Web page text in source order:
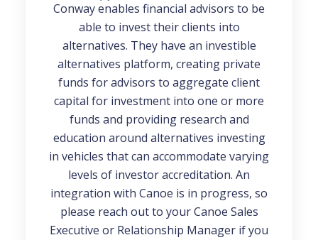
Conway enables financial advisors to be
able to invest their clients into
alternatives. They have an investible
alternatives platform, creating private
funds for advisors to aggregate client
capital for investment into one or more
funds and providing research and
education around alternatives investing
in vehicles that can accommodate varying
levels of investor accreditation. An
integration with Canoe is in progress, so
please reach out to your Canoe Sales
Executive or Relationship Manager if you